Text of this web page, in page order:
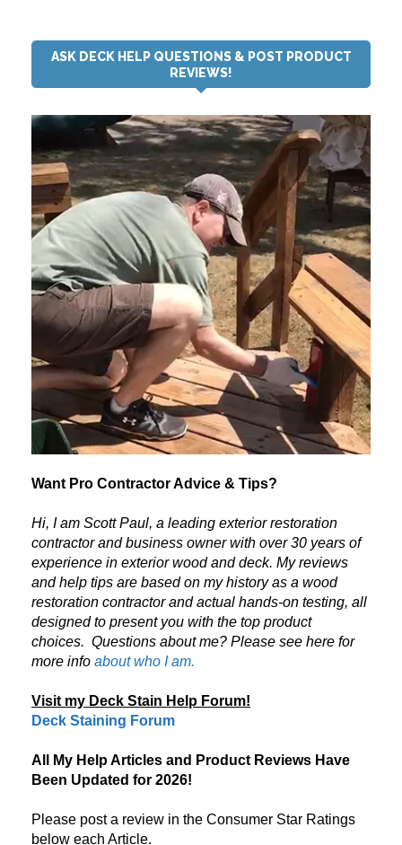
ASK DECK HELP QUESTIONS & POST PRODUCT
REVIEWS!
Want Pro Contractor Advice & Tips?
Hi, I am Scott Paul, a leading exterior restoration
contractor and business owner with over 30 years of
experience in exterior wood and deck. My reviews
and help tips are based on my history as a wood
restoration contractor and actual hands-on testing, all
designed to present you with the top product
choices. Questions about me? Please see here for
more info about who I am.
Visit my Deck Stain Help Forum!
Deck Staining Forum
All My Help Articles and Product Reviews Have
Been Updated for 2026!
Please post a review in the Consumer Star Ratings
below each Article.